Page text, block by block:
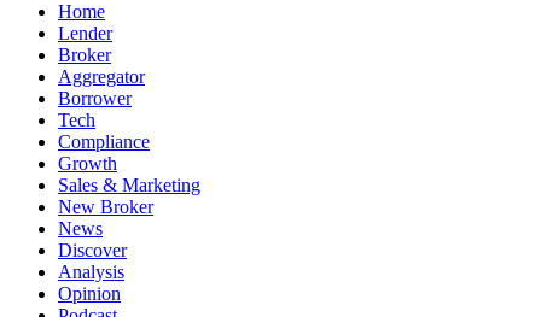
Home
Lender
Broker
Aggregator
Borrower
Tech
Compliance
Growth
Sales & Marketing
New Broker
News
Discover
Analysis
Opinion